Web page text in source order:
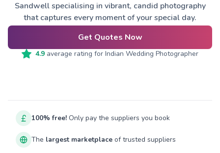
Sandwell specialising in vibrant, candid photography
that captures every moment of your special day.
Get Quotes Now
4.9 average rating for Indian Wedding Photographer
100% free! Only pay the suppliers you book
The largest marketplace of trusted suppliers